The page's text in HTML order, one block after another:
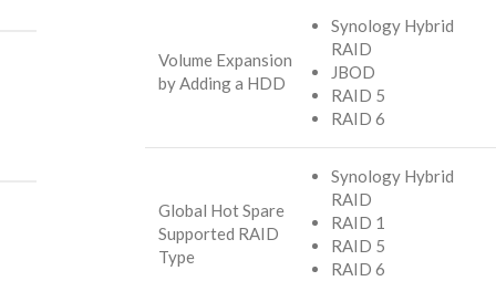
Volume Expansion
by Adding a HDD
Synology Hybrid
RAID
JBOD
RAID 5
RAID 6
Global Hot Spare
Supported RAID
Type
Synology Hybrid
RAID
RAID 1
RAID 5
RAID 6